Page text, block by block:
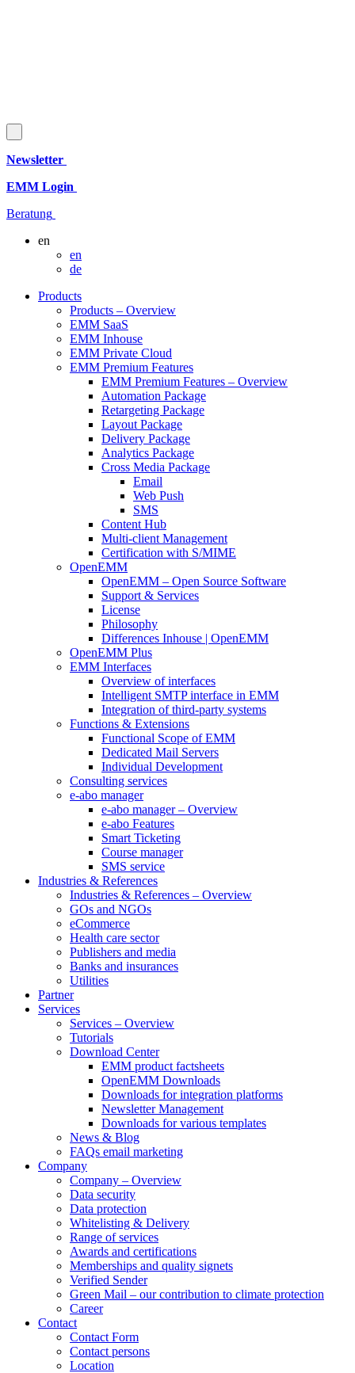
Newsletter
EMM Login
Beratung
en
en
de
Products
Products – Overview
EMM SaaS
EMM Inhouse
EMM Private Cloud
EMM Premium Features
EMM Premium Features – Overview
Automation Package
Retargeting Package
Layout Package
Delivery Package
Analytics Package
Cross Media Package
Email
Web Push
SMS
Content Hub
Multi-client Management
Certification with S/MIME
OpenEMM
OpenEMM – Open Source Software
Support & Services
License
Philosophy
Differences Inhouse | OpenEMM
OpenEMM Plus
EMM Interfaces
Overview of interfaces
Intelligent SMTP interface in EMM
Integration of third-party systems
Functions & Extensions
Functional Scope of EMM
Dedicated Mail Servers
Individual Development
Consulting services
e-abo manager
e-abo manager – Overview
e-abo Features
Smart Ticketing
Course manager
SMS service
Industries & References
Industries & References – Overview
GOs and NGOs
eCommerce
Health care sector
Publishers and media
Banks and insurances
Utilities
Partner
Services
Services – Overview
Tutorials
Download Center
EMM product factsheets
OpenEMM Downloads
Downloads for integration platforms
Newsletter Management
Downloads for various templates
News & Blog
FAQs email marketing
Company
Company – Overview
Data security
Data protection
Whitelisting & Delivery
Range of services
Awards and certifications
Memberships and quality signets
Verified Sender
Green Mail – our contribution to climate protection
Career
Contact
Contact Form
Contact persons
Location